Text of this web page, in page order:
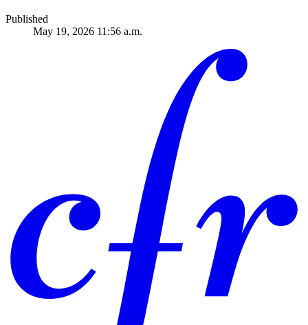
Published
May 19, 2026 11:56 a.m.